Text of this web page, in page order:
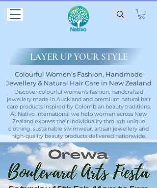
LAYER UP YOUR STYLE
Colourful Women's Fashion, Handmade
Jewellery & Natural Hair Care in New Zealand
Discover colourful women's fashion, handcrafted
jewellery made in Auckland and premium natural hair
care products inspired by Colombian beauty traditions.
At Nativo International we help women across New
Zealand express their individuality through unique
clothing, sustainable swimwear, artisan jewellery and
high-quality beauty products delivered nationwide.